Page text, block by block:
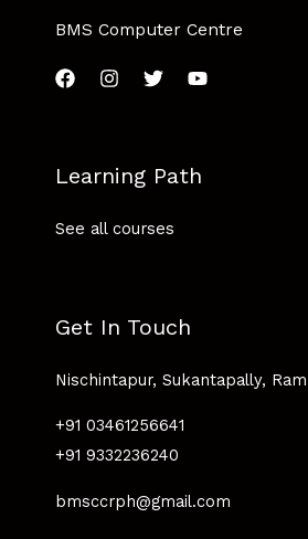
BMS Computer Centre
Learning Path
See all courses
Get In Touch
Nischintapur, Sukantapally,
+91 03461256641
+91 9332236240
bmsccrph@gmail.com